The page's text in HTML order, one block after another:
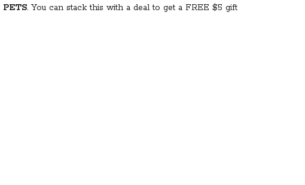
PETS. You can stack this with a deal to get a FREE $5 gift